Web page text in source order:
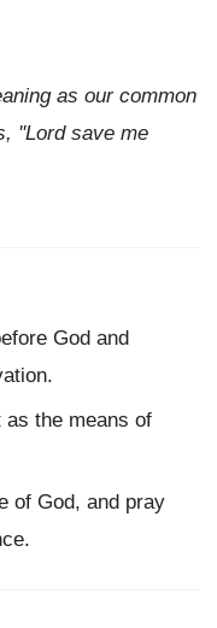
as our common
''Lord save me
God and
the means of
of God, and pray